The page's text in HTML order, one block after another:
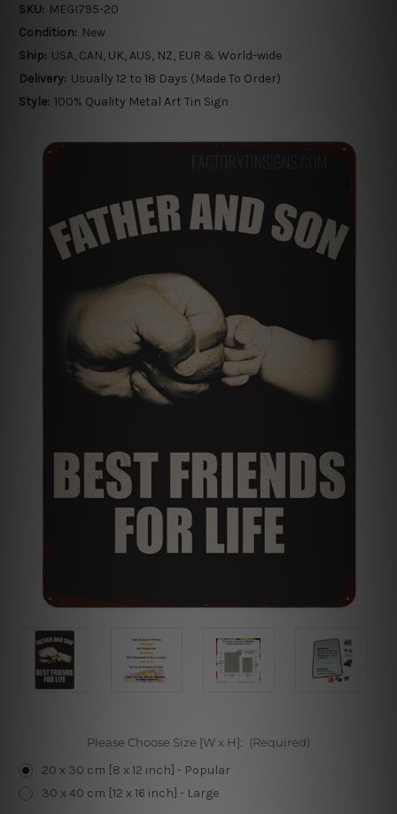
SKU: MEGI795-20
Condition: New
Ship: USA, CAN, UK, AUS, NZ, EUR & World-wide
Delivery: Usually 12 to 18 Days (Made To Order)
Style: 100% Quality Metal Art Tin Sign
Please Choose Size [W x H]: (Required)
20 x 30 cm [8 x 12 inch] - Popular
30 x 40 cm [12 x 16 inch] - Large